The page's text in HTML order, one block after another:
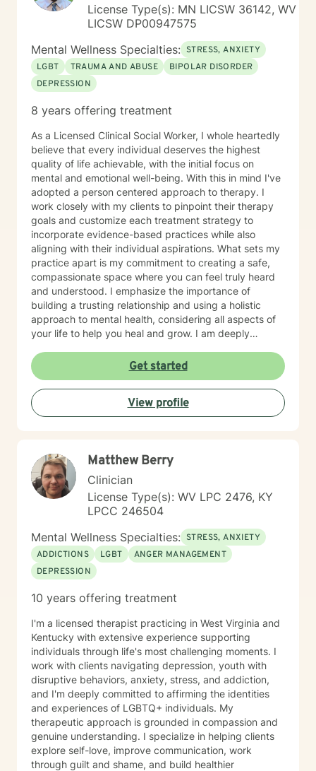
License Type(s): MN LICSW 36142, WV
LICSW DP00947575
Mental Wellness Specialties: STRESS, ANXIETY
LGBT
TRAUMA AND ABUSE
BIPOLAR DISORDER
DEPRESSION
8 years offering treatment
As a Licensed Clinical Social Worker, I whole heartedly
believe that every individual deserves the highest
quality of life achievable, with the initial focus on
mental and emotional well-being. With this in mind I've
adopted a person centered approach to therapy. I
work closely with my clients to pinpoint their therapy
goals and customize each treatment strategy to
incorporate evidence-based practices while also
aligning with their individual aspirations. What sets my
practice apart is my commitment to creating a safe,
compassionate space where you can feel truly heard
and understood. I emphasize the importance of
building a trusting relationship and using a holistic
approach to mental health, considering all aspects of
your life to help you heal and grow. I am deeply
transformative power of therapy. Helping individuals
move past their struggles and reclaim their lives is
incredibly rewarding, and I am honored to be a part of
that journey with you.
Get started
View profile
Matthew Berry
Clinician
License Type(s): WV LPC 2476, KY
LPCC 246504
Mental Wellness Specialties: STRESS, ANXIETY
ADDICTIONS
LGBT
ANGER MANAGEMENT
DEPRESSION
10 years offering treatment
I'm a licensed therapist practicing in West Virginia and
Kentucky with extensive experience supporting
individuals through life's most challenging moments. I
work with clients navigating depression, youth with
disruptive behaviors, anxiety, stress, and addiction,
and I'm deeply committed to affirming the identities
and experiences of LGBTQ+ individuals. My
therapeutic approach is grounded in compassion and
genuine understanding. I specialize in helping clients
explore self-love, improve communication, work
through guilt and shame, and build healthier